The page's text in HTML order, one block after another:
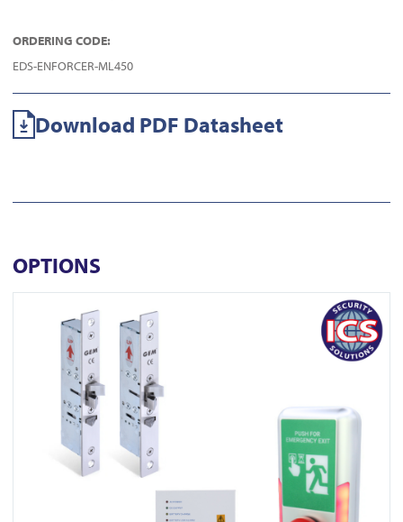
ORDERING CODE:
EDS-ENFORCER-ML450
Download PDF Datasheet
OPTIONS